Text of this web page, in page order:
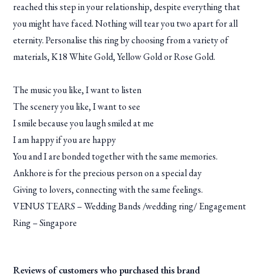
reached this step in your relationship, despite everything that
you might have faced. Nothing will tear you two apart for all
eternity. Personalise this ring by choosing from a variety of
materials, K18 White Gold, Yellow Gold or Rose Gold.
The music you like, I want to listen
The scenery you like, I want to see
I smile because you laugh smiled at me
I am happy if you are happy
You and I are bonded together with the same memories.
Ankhore is for the precious person on a special day
Giving to lovers, connecting with the same feelings.
VENUS TEARS – Wedding Bands /wedding ring/ Engagement
Ring – Singapore
Reviews of customers who purchased this brand